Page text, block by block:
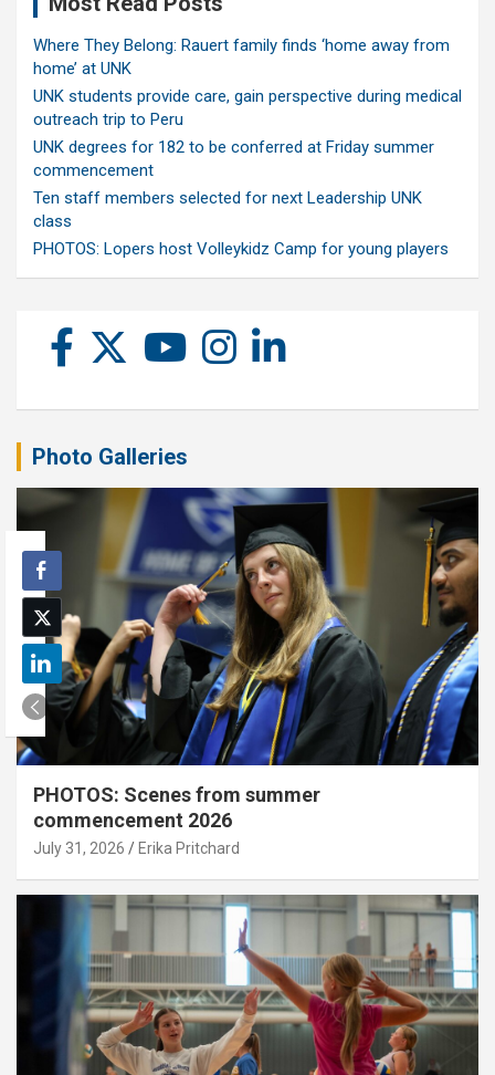
Where They Belong: Rauert family finds ‘home away from
home’ at UNK
UNK students provide care, gain perspective during medical
outreach trip to Peru
UNK degrees for 182 to be conferred at Friday summer
commencement
Ten staff members selected for next Leadership UNK
class
PHOTOS: Lopers host Volleykidz Camp for young players
Photo Galleries
PHOTOS: Scenes from summer
commencement 2026
July 31, 2026 Erika Pritchard